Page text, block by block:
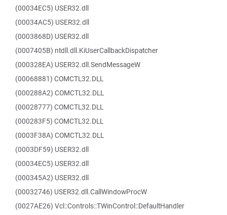
(00034EC5) USER32.dll
(00034AC5) USER32.dll
(0003868D) USER32.dll
(0007405B) ntdll.dll.KiUserCallbackDispatcher
(000328EA) USER32.dll.SendMessageW
(00068881) COMCTL32.DLL
(000288A2) COMCTL32.DLL
(00028777) COMCTL32.DLL
(000283F5) COMCTL32.DLL
(0003F38A) COMCTL32.DLL
(0003DF59) USER32.dll
(00034EC5) USER32.dll
(000345A2) USER32.dll
(00032746) USER32.dll.CallWindowProcW
(0027AE26) Vcl::Controls::TWinControl::DefaultHandler